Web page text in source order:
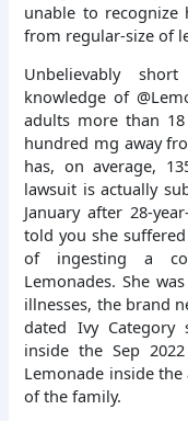
unable to recognize
from regular-size of
Unbelievably
knowledge of
adults more than
hundred mg away
has, on average,
lawsuit is actually
January after 28-
told you she
of ingesting a
Lemonades. She
illnesses, the brand
dated Ivy Category
inside the Sep
Lemonade inside
of the family.